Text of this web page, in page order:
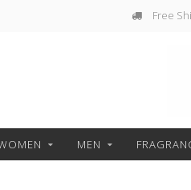
Free
MEN